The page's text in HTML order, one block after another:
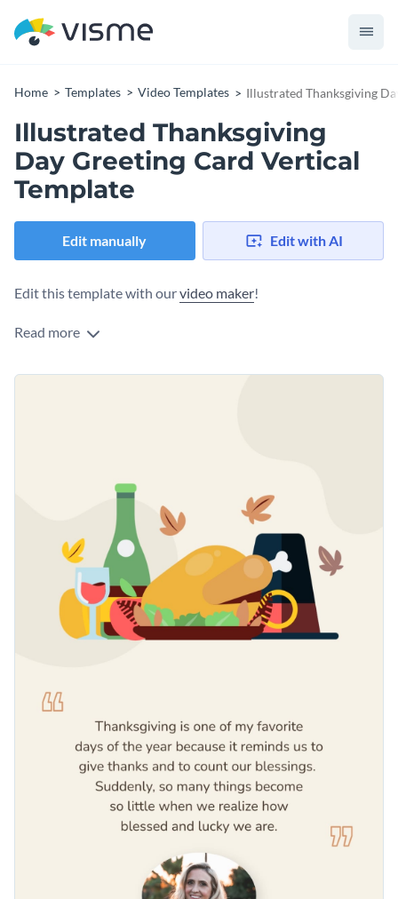
Home Templates Video Templates Illustrated Thanksgiving
Illustrated Thanksgiving
Day Greeting Card Vertical
Template
Edit manually Edit with AI
Edit this template with ourvideo maker!
Read more